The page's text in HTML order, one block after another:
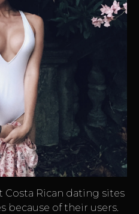
Costa Rican dating sites
because of their users.